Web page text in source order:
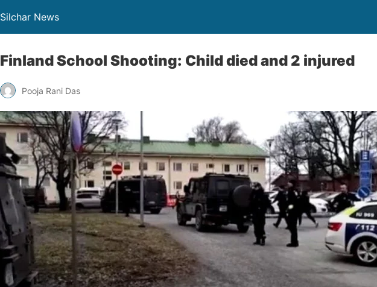
Silchar News
Finland School Shooting: Child died and 2 injured
Pooja Rani Das